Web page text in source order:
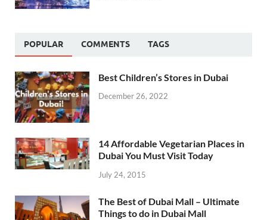
POPULAR COMMENTS TAGS
Best Children’s Stores in Dubai
December 26, 2022
14 Affordable Vegetarian Places in
Dubai You Must Visit Today
July 24, 2015
The Best of Dubai Mall – Ultimate
Things to do in Dubai Mall